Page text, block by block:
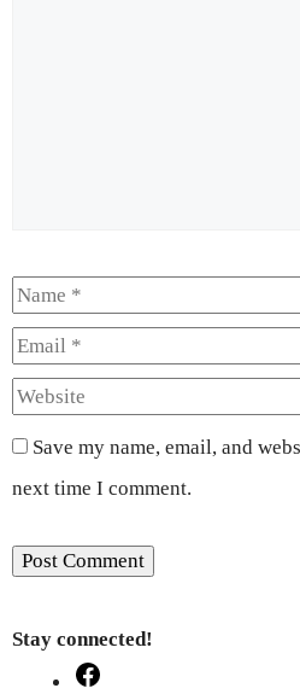
Name
Save my name, email, and
next time I comment.
Stay connected!